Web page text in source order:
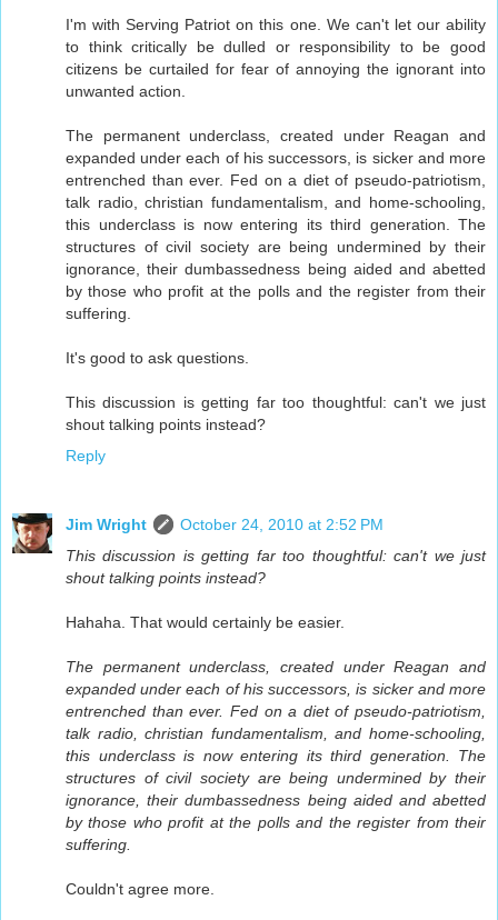
I'm with Serving Patriot on this one. We can't let our ability
to think critically be dulled or responsibility to be good
citizens be curtailed for fear of annoying the ignorant into
unwanted action.
The permanent underclass, created under Reagan and
expanded under each of his successors, is sicker and more
entrenched than ever. Fed on a diet of pseudo-patriotism,
talk radio, christian fundamentalism, and home-schooling,
this underclass is now entering its third generation. The
structures of civil society are being undermined by their
ignorance, their dumbassedness being aided and abetted
by those who profit at the polls and the register from their
suffering.
It's good to ask questions.
This discussion is getting far too thoughtful: can't we just
shout talking points instead?
Reply
Jim Wright
October 24, 2010 at 2:52 PM
This discussion is getting far too thoughtful: can't we just
shout talking points instead?
Hahaha. That would certainly be easier.
The permanent underclass, created under Reagan and
expanded under each of his successors, is sicker and more
entrenched than ever. Fed on a diet of pseudo-patriotism,
talk radio, christian fundamentalism, and home-schooling,
this underclass is now entering its third generation. The
structures of civil society are being undermined by their
ignorance, their dumbassedness being aided and abetted
by those who profit at the polls and the register from their
suffering.
Couldn't agree more.